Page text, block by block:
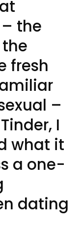
the
fresh
–
I
what it
a one-
dating